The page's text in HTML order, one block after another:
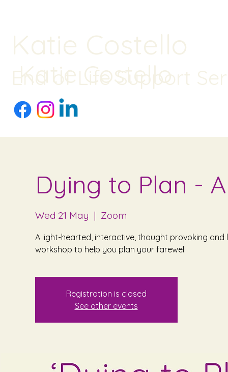
Katie Costello
End of Life Support
Dying to Plan -
Wed 21 May
  |
Zoom
A light-hearted, interactive, thought provoking and
workshop to help you plan your farewell
Registration is closed
See other events
Katie Costello